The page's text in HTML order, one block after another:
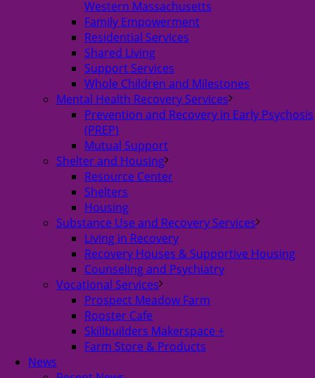
Western Massachusetts
Family Empowerment
Residential Services
Shared Living
Support Services
Whole Children and Milestones
Mental Health Recovery Services
Prevention and Recovery in Early Psychosis
(PREP)
Mutual Support
Shelter and Housing
Resource Center
Shelters
Housing
Substance Use and Recovery Services
Living in Recovery
Recovery Houses & Supportive Housing
Counseling and Psychiatry
Vocational Services
Prospect Meadow Farm
Rooster Cafe
Skillbuilders Makerspace +
Farm Store & Products
News